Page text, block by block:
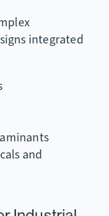
integrated
and